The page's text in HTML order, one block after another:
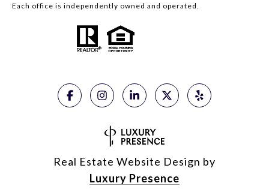
Each office is independently owned and operated.
Real Estate Website Design by
Luxury Presence